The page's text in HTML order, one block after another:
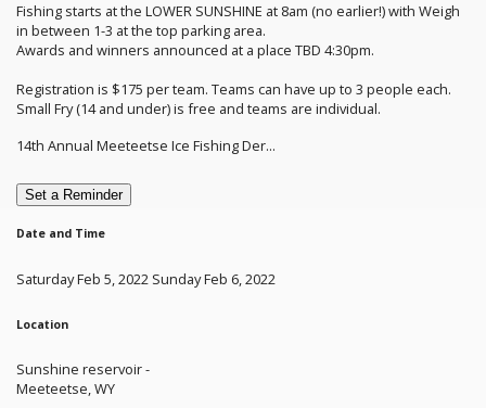
Fishing starts at the LOWER SUNSHINE at 8am (no earlier!) with Weigh
in between 1-3 at the top parking area.
Awards and winners announced at a place TBD 4:30pm.
Registration is $175 per team. Teams can have up to 3 people each.
Small Fry (14 and under) is free and teams are individual.
14th Annual Meeteetse Ice Fishing Der...
Set a Reminder
Date and Time
Saturday Feb 5, 2022 Sunday Feb 6, 2022
Location
Sunshine reservoir -
Meeteetse, WY